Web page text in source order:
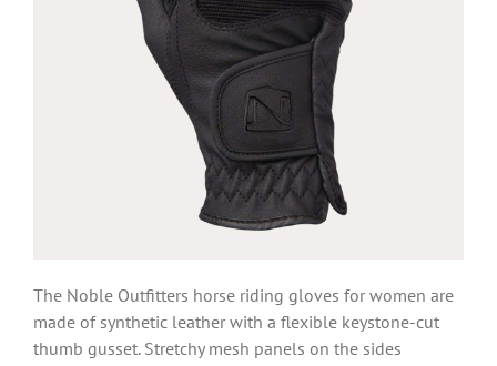
The Noble Outfitters horse riding gloves for women are
made of synthetic leather with a flexible keystone-cut
thumb gusset. Stretchy mesh panels on the sides